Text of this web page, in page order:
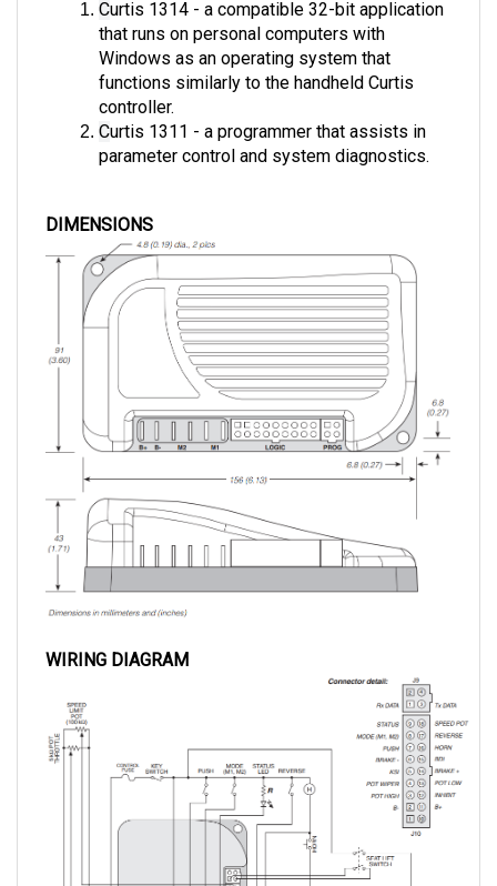
that runs on personal computers with
Windows as an operating system that
functions similarly to the handheld Curtis
controller.
Curtis 1311 - a programmer that assists in
parameter control and system diagnostics.